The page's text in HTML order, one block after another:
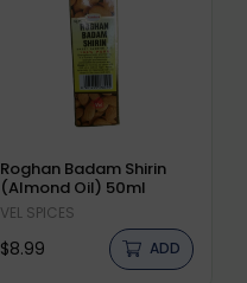
Roghan Badam Shirin
(Almond Oil) 50ml
Vendor:
VEL SPICES
Regular
$8.99 ADD